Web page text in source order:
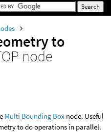
to
node
Multi Bounding Box node. Useful
to do operations in parallel.